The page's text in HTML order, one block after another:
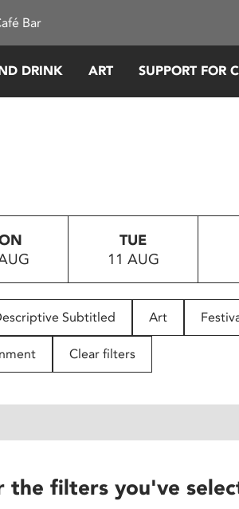
Bar
DRINK ART SUPPORT FOR
TUE
11 AUG
Subtitled Art
Clear filters
the filters you've